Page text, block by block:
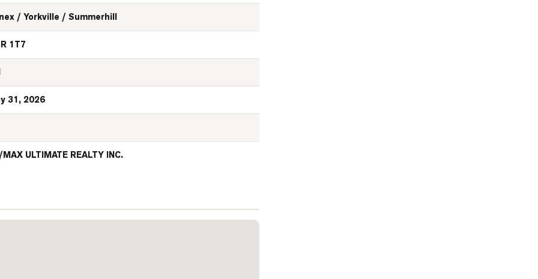
/ Yorkville / Summerhill
1T7
31, 2026
MAX ULTIMATE REALTY INC.